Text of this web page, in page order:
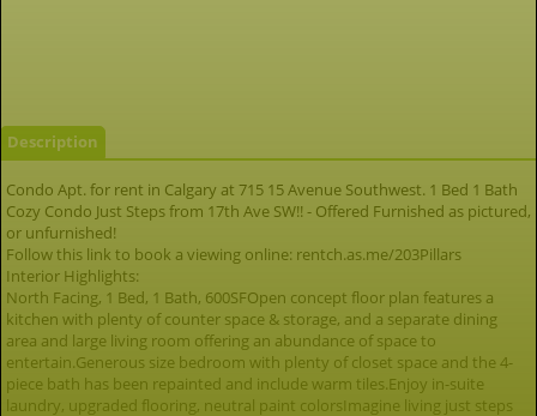
Description
Condo Apt. for rent in Calgary at 715 15 Avenue Southwest. 1 Bed 1 Bath
Cozy Condo Just Steps from 17th Ave SW!! - Offered Furnished as pictured,
or unfurnished!
Follow this link to book a viewing online: rentch.as.me/203Pillars
Interior Highlights:
North Facing, 1 Bed, 1 Bath, 600SFOpen concept floor plan features a
kitchen with plenty of counter space & storage, and a separate dining
area and large living room offering an abundance of space to
entertain.Generous size bedroom with plenty of closet space and the 4-
piece bath has been repainted and include warm tiles.Enjoy in-suite
laundry, upgraded flooring, neutral paint colorsImagine living just steps